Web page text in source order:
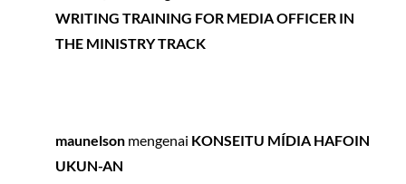
WRITING TRAINING FOR MEDIA OFFICER IN
THE MINISTRY TRACK
maunelson mengenai KONSEITU MÍDIA HAFOIN
UKUN-AN